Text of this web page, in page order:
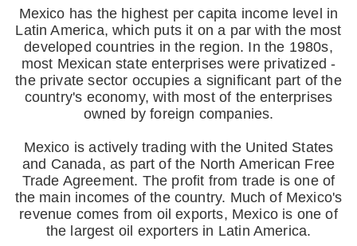
Mexico has the highest per capita income level in
Latin America, which puts it on a par with the most
developed countries in the region. In the 1980s,
most Mexican state enterprises were privatized -
the private sector occupies a significant part of the
country's economy, with most of the enterprises
owned by foreign companies.
Mexico is actively trading with the United States
and Canada, as part of the North American Free
Trade Agreement. The profit from trade is one of
the main incomes of the country. Much of Mexico's
revenue comes from oil exports, Mexico is one of
the largest oil exporters in Latin America.